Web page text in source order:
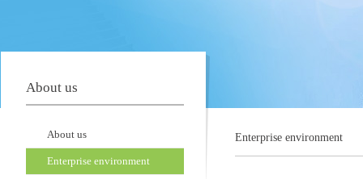
About us
About us
Enterprise environment
Enterprise environment